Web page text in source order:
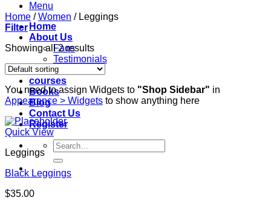
Menu
Home
About Us
Faqs
Testimonials
Instructors
courses
Books
Blog
Contact Us
Register
Search
for:
Home / Women /Leggings
Filter
Showing all 2 results
You need to assign Widgets to "Shop Sidebar" in
Appearance > Widgets to show anything here
Quick View
Leggings
Black Leggings
$35.00